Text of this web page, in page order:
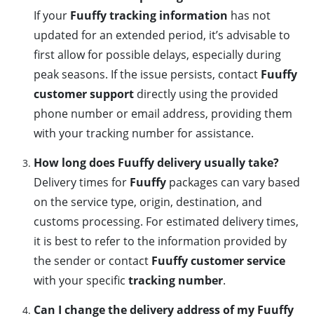
If your Fuuffy tracking information has not
updated for an extended period, it’s advisable to
first allow for possible delays, especially during
peak seasons. If the issue persists, contact Fuuffy
customer support directly using the provided
phone number or email address, providing them
with your tracking number for assistance.
How long does Fuuffy delivery usually take?
Delivery times for Fuuffy packages can vary based
on the service type, origin, destination, and
customs processing. For estimated delivery times,
it is best to refer to the information provided by
the sender or contact Fuuffy customer service
with your specific tracking number.
Can I change the delivery address of my Fuuffy